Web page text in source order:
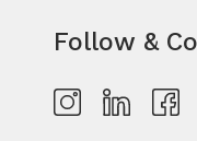
Follow &